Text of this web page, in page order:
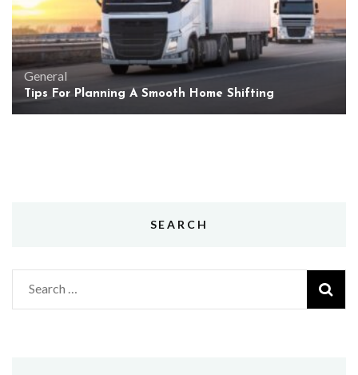
General
Tips For Planning A Smooth Home Shifting
SEARCH
Search
for: